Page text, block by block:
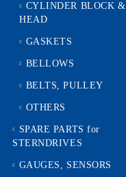
CYLINDER BLOCK &
HEAD
GASKETS
BELLOWS
BELTS, PULLEY
OTHERS
SPARE PARTS for
STERNDRIVES
GAUGES, SENSORS